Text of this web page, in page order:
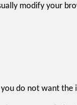
modify your
do not want the